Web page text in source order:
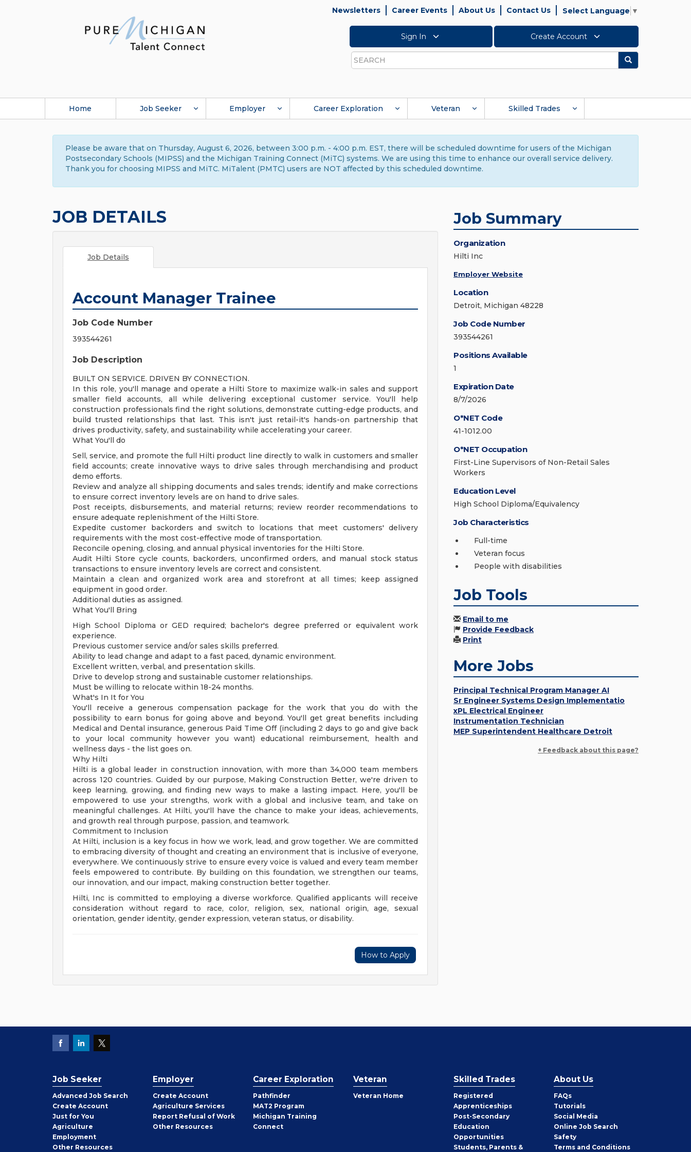
Newsletters Career Events About Us Contact Us Select Language ▼
Sign In Create Account
Search
Search
Home Job Seeker Employer Career Exploration Veteran Skilled Trades
Please be aware that on Thursday, August 6, 2026, between 3:00 p.m. - 4:00 p.m. EST, there will be scheduled downtime for users of the Michigan
Postsecondary Schools (MIPSS) and the Michigan Training Connect (MiTC) systems. We are using this time to enhance our overall service delivery.
Thank you for choosing MIPSS and MiTC. MiTalent (PMTC) users are NOT affected by this scheduled downtime.
JOB DETAILS
Job Details
Account Manager Trainee
Job Code Number
393544261
Job Description
BUILT ON SERVICE. DRIVEN BY CONNECTION.
In this role, you'll manage and operate a Hilti Store to maximize walk-in sales and support
smaller field accounts, all while delivering exceptional customer service. You'll help
construction professionals find the right solutions, demonstrate cutting-edge products, and
build trusted relationships that last. This isn't just retail-it's hands-on partnership that
drives productivity, safety, and sustainability while accelerating your career.
What You'll do
Sell, service, and promote the full Hilti product line directly to walk in customers and smaller
field accounts; create innovative ways to drive sales through merchandising and product
demo efforts.
Review and analyze all shipping documents and sales trends; identify and make corrections
to ensure correct inventory levels are on hand to drive sales.
Post receipts, disbursements, and material returns; review reorder recommendations to
ensure adequate replenishment of the Hilti Store.
Expedite customer backorders and switch to locations that meet customers' delivery
requirements with the most cost-effective mode of transportation.
Reconcile opening, closing, and annual physical inventories for the Hilti Store.
Audit Hilti Store cycle counts, backorders, unconfirmed orders, and manual stock status
transactions to ensure inventory levels are correct and consistent.
Maintain a clean and organized work area and storefront at all times; keep assigned
equipment in good order.
Additional duties as assigned.
What You'll Bring
High School Diploma or GED required; bachelor's degree preferred or equivalent work
experience.
Previous customer service and/or sales skills preferred.
Ability to lead change and adapt to a fast paced, dynamic environment.
Excellent written, verbal, and presentation skills.
Drive to develop strong and sustainable customer relationships.
Must be willing to relocate within 18-24 months.
What's In It for You
You'll receive a generous compensation package for the work that you do with the
possibility to earn bonus for going above and beyond. You'll get great benefits including
Medical and Dental insurance, generous Paid Time Off (including 2 days to go and give back
to your local community however you want) educational reimbursement, health and
wellness days - the list goes on.
Why Hilti
Hilti is a global leader in construction innovation, with more than 34,000 team members
across 120 countries. Guided by our purpose, Making Construction Better, we're driven to
keep learning, growing, and finding new ways to make a lasting impact. Here, you'll be
empowered to use your strengths, work with a global and inclusive team, and take on
meaningful challenges. At Hilti, you'll have the chance to make your ideas, achievements,
and growth real through purpose, passion, and teamwork.
Commitment to Inclusion
At Hilti, inclusion is a key focus in how we work, lead, and grow together. We are committed
to embracing diversity of thought and creating an environment that is inclusive of everyone,
everywhere. We continuously strive to ensure every voice is valued and every team member
feels empowered to contribute. By building on this foundation, we strengthen our teams,
our innovation, and our impact, making construction better together.
Hilti, Inc is committed to employing a diverse workforce. Qualified applicants will receive
consideration without regard to race, color, religion, sex, national origin, age, sexual
orientation, gender identity, gender expression, veteran status, or disability.
How to Apply
Job Summary
Organization
Hilti Inc
Employer Website
Location
Detroit, Michigan 48228
Job Code Number
393544261
Positions Available
1
Expiration Date
8/7/2026
O*NET Code
41-1012.00
O*NET Occupation
First-Line Supervisors of Non-Retail Sales
Workers
Education Level
High School Diploma/Equivalency
Job Characteristics
Full-time
Veteran focus
People with disabilities
Job Tools
Email to me
Provide Feedback
Print
More Jobs
Principal Technical Program Manager AI
Sr Engineer Systems Design Implementatio
xPL Electrical Engineer
Instrumentation Technician
MEP Superintendent Healthcare Detroit
+ Feedback about this page?
Job Seeker
Advanced Job Search
Create Job
Seeker
Account
Just for You
Agriculture
Employment
Other Job
Resources
Employer
Create Employer
Account
Agriculture Services
Report Refusal of Work
Other Employer
Resources
Career Exploration
Pathfinder
MAT2 Program
Michigan Training
Connect
Veteran
Veteran Home
Skilled Trades
Registered
Apprenticeships
Post-Secondary
Education
Opportunities
Students, Parents &
About Us
FAQs
Tutorials
Social Media
Online Job Search
Safety
Terms and Conditions